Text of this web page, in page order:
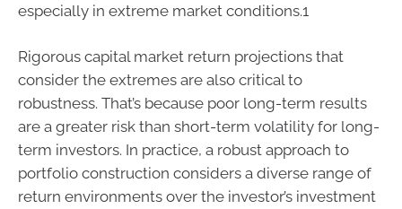
especially in extreme market conditions.1
Rigorous capital market return projections that
consider the extremes are also critical to
robustness. That’s because poor long-term results
are a greater risk than short-term volatility for long-
term investors. In practice, a robust approach to
portfolio construction considers a diverse range of
return environments over the investor’s investment